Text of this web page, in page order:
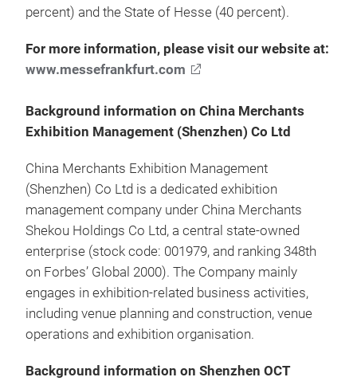
percent) and the State of Hesse (40 percent).
For more information, please visit our website at:
www.messefrankfurt.com
Background information on China Merchants
Exhibition Management (Shenzhen) Co Ltd
China Merchants Exhibition Management
(Shenzhen) Co Ltd is a dedicated exhibition
management company under China Merchants
Shekou Holdings Co Ltd, a central state-owned
enterprise (stock code: 001979, and ranking 348th
on Forbes’ Global 2000). The Company mainly
engages in exhibition-related business activities,
including venue planning and construction, venue
operations and exhibition organisation.
Background information on Shenzhen OCT